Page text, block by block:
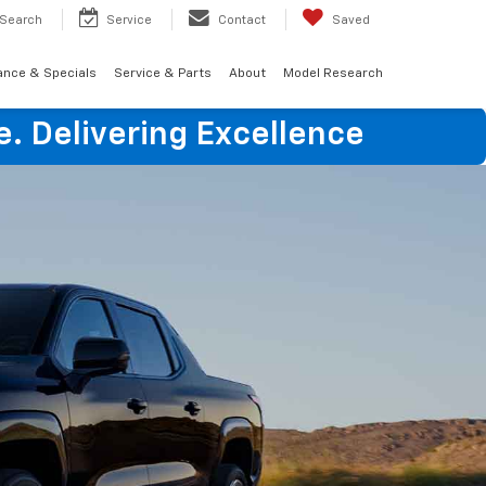
Search Service Contact Saved
& Specials Service & Parts About Model Research
Delivering Excellence